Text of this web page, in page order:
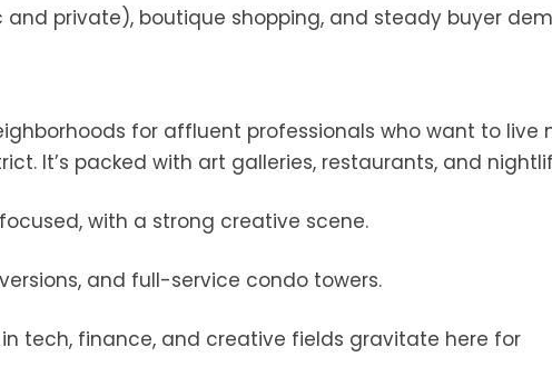
and private), boutique shopping, and steady buyer
for affluent professionals who want to live
It’s packed with art galleries, restaurants, and
with a strong creative scene.
and full-service condo towers.
tech, finance, and creative fields gravitate here for